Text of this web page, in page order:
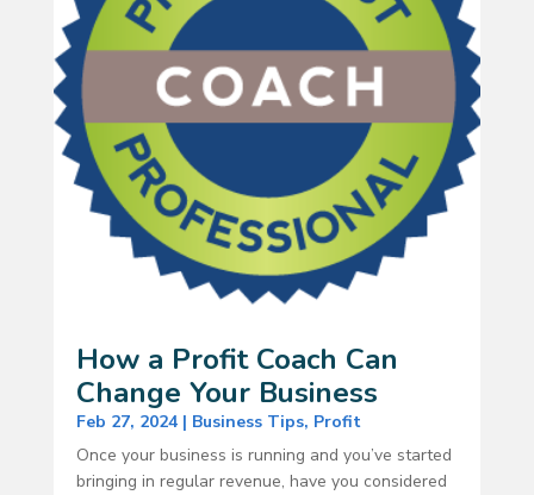
How a Profit Coach Can
Change Your Business
Feb 27, 2024| Business Tips, Profit
Once your business is running and you’ve started
bringing in regular revenue, have you considered